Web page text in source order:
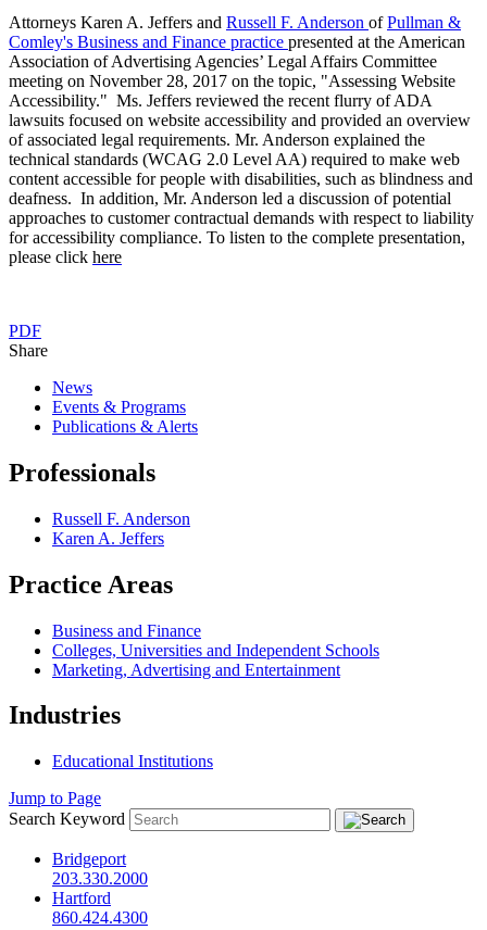
Attorneys Karen A. Jeffers and Russell F. Anderson ofPullman &
Comley's Business and Finance practice presented at the American
Association of Advertising Agencies’ Legal Affairs Committee
meeting on November 28, 2017 on the topic, "Assessing Website
Accessibility." Ms. Jeffers reviewed the recent flurry of ADA
lawsuits focused on website accessibility and provided an overview
of associated legal requirements. Mr. Anderson explained the
technical standards (WCAG 2.0 Level AA) required to make web
content accessible for people with disabilities, such as blindness and
deafness. In addition, Mr. Anderson led a discussion of potential
approaches to customer contractual demands with respect to liability
for accessibility compliance. To listen to the complete presentation,
please click here
PDF
Share
News
Events & Programs
Publications & Alerts
Professionals
Russell F. Anderson
Karen A. Jeffers
Practice Areas
Business and Finance
Colleges, Universities and Independent Schools
Marketing, Advertising and Entertainment
Industries
Educational Institutions
Jump to Page
Search Keyword
Bridgeport
203.330.2000
Hartford
860.424.4300